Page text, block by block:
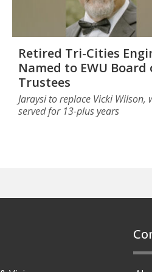
Retired Tri-Cities
Named to EWU Board
Trustees
Jaraysi to replace Vicki Wilson,
served for 13-plus years